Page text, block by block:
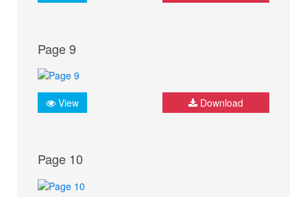
Page 9
View Download
Page 10